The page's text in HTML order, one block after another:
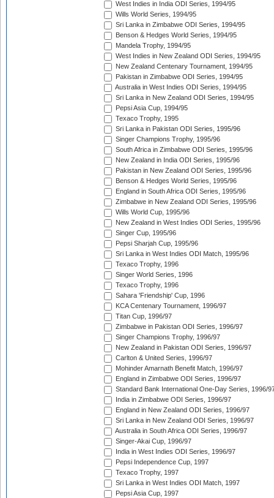
West Indies in India ODI Series, 1994/95
Wills World Series, 1994/95
Sri Lanka in Zimbabwe ODI Series, 1994/95
Benson & Hedges World Series, 1994/95
Mandela Trophy, 1994/95
West Indies in New Zealand ODI Series, 1994/95
New Zealand Centenary Tournament, 1994/95
Pakistan in Zimbabwe ODI Series, 1994/95
Australia in West Indies ODI Series, 1994/95
Sri Lanka in New Zealand ODI Series, 1994/95
Pepsi Asia Cup, 1994/95
Texaco Trophy, 1995
Sri Lanka in Pakistan ODI Series, 1995/96
Singer Champions Trophy, 1995/96
South Africa in Zimbabwe ODI Series, 1995/96
New Zealand in India ODI Series, 1995/96
Pakistan in New Zealand ODI Series, 1995/96
Benson & Hedges World Series, 1995/96
England in South Africa ODI Series, 1995/96
Zimbabwe in New Zealand ODI Series, 1995/96
Wills World Cup, 1995/96
New Zealand in West Indies ODI Series, 1995/96
Singer Cup, 1995/96
Pepsi Sharjah Cup, 1995/96
Sri Lanka in West Indies ODI Match, 1995/96
Texaco Trophy, 1996
Singer World Series, 1996
Texaco Trophy, 1996
Sahara 'Friendship' Cup, 1996
KCA Centenary Tournament, 1996/97
Titan Cup, 1996/97
Zimbabwe in Pakistan ODI Series, 1996/97
Singer Champions Trophy, 1996/97
New Zealand in Pakistan ODI Series, 1996/97
Carlton & United Series, 1996/97
Mohinder Amarnath Benefit Match, 1996/97
England in Zimbabwe ODI Series, 1996/97
Standard Bank International One-Day Series, 1996/
India in Zimbabwe ODI Series, 1996/97
England in New Zealand ODI Series, 1996/97
Sri Lanka in New Zealand ODI Series, 1996/97
Australia in South Africa ODI Series, 1996/97
Singer-Akai Cup, 1996/97
India in West Indies ODI Series, 1996/97
Pepsi Independence Cup, 1997
Texaco Trophy, 1997
Sri Lanka in West Indies ODI Match, 1997
Pepsi Asia Cup, 1997